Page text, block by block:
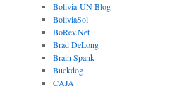
Bolivia-UN Blog
BoliviaSol
BoRev.Net
Brad DeLong
Brain Spank
Buckdog
CAJA